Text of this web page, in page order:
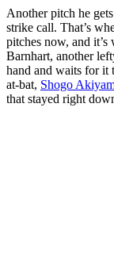
Another pitch he
strike call. That’s
pitches now, and it’s
Barnhart, another
hand and waits for it
at-bat, Shogo
that stayed right